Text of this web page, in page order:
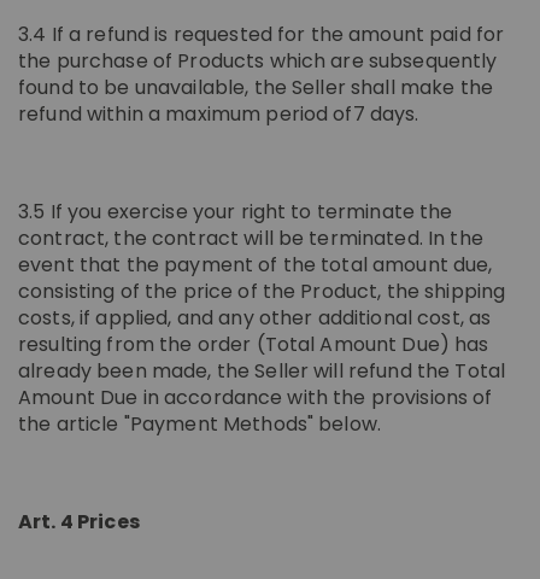
3.4 If a refund is requested for the amount paid for
the purchase of Products which are subsequently
found to be unavailable, the Seller shall make the
refund within a maximum period of7 days.
3.5 If you exercise your right to terminate the
contract, the contract will be terminated. In the
event that the payment of the total amount due,
consisting of the price of the Product, the shipping
costs, if applied, and any other additional cost, as
resulting from the order (Total Amount Due) has
already been made, the Seller will refund the Total
Amount Due in accordance with the provisions of
the article "Payment Methods" below.
Art. 4 Prices